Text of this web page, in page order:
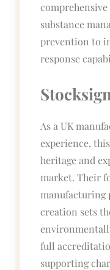
substance
prevention to
response
As a UK
experience,
heritage and
market. Their
manufacturing
creation sets
full
supporting